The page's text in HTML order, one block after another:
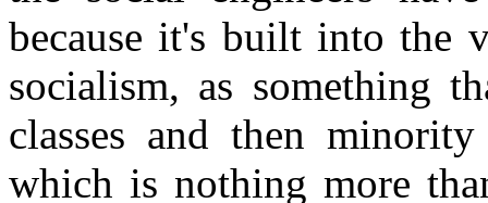
because it's built into the
socialism, as something
classes and then
which is nothing more